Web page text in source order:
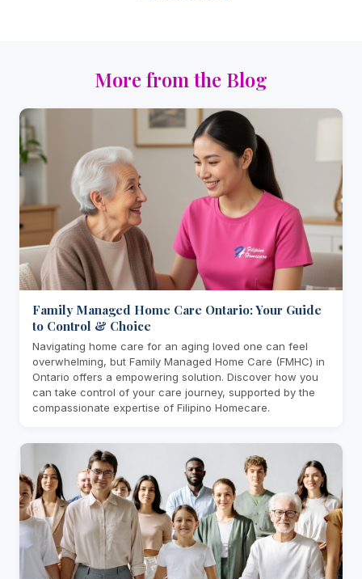
More from the Blog
Family Managed Home Care Ontario: Your Guide
to Control & Choice
Navigating home care for an aging loved one can feel
overwhelming, but Family Managed Home Care (FMHC) in
Ontario offers a empowering solution. Discover how you
can take control of your care journey, supported by the
compassionate expertise of Filipino Homecare.